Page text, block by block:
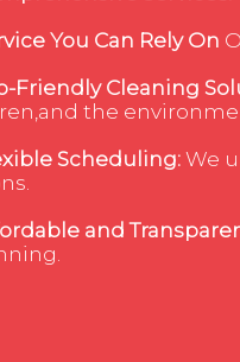
You Can Rely On
Friendly Cleaning
the
Scheduling:We
and